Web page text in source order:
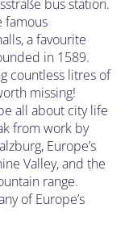
bus station.
famous
a favourite
in 1589.
countless litres of
missing!
all about city life
from work by
Europe’s
Valley, and the
range.
of Europe’s